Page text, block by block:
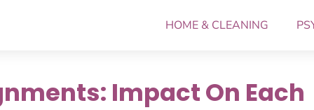
HOME & CLEANING
Impact On Each